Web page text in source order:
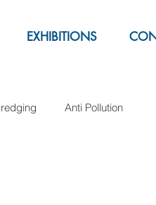
EXHIBITIONS
Anti Pollution